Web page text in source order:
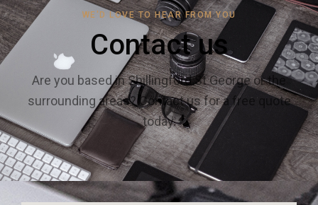
WE'D LOVE TO HEAR FROM YOU
Contact us
Are you based in Shillingford St George or the
surrounding areas? Contact us for a free quote
today.